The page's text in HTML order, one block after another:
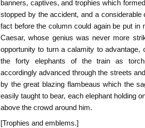
banners, captives, and trophies which
stopped by the accident, and a
fact before the column could again be put in
Caesar, whose genius was never more
opportunity to turn a calamity to advantage,
the forty elephants of the train as
accordingly advanced through the streets
by the great blazing flambeaus which the
easily taught to bear, each elephant holding
above the crowd around him.
[Trophies and emblems.]